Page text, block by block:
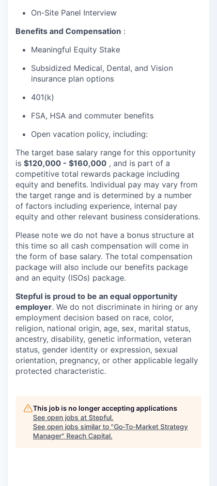
On-Site Panel Interview
Benefits and Compensation :
Meaningful Equity Stake
Subsidized Medical, Dental, and Vision
insurance plan options
401(k)
FSA, HSA and commuter benefits
Open vacation policy, including:
The target base salary range for this opportunity
is $120,000 - $160,000 , and is part of a
competitive total rewards package including
equity and benefits. Individual pay may vary from
the target range and is determined by a number
of factors including experience, internal pay
equity and other relevant business considerations.
Please note we do not have a bonus structure at
this time so all cash compensation will come in
the form of base salary. The total compensation
package will also include our benefits package
and an equity (ISOs) package.
Stepful is proud to be an equal opportunity
employer. We do not discriminate in hiring or any
employment decision based on race, color,
religion, national origin, age, sex, marital status,
ancestry, disability, genetic information, veteran
status, gender identity or expression, sexual
orientation, pregnancy, or other applicable legally
protected characteristic.
This job is no longer accepting applications
See open jobs at Stepful.
See open jobs similar to "Go-To-Market Strategy
Manager" Reach Capital.